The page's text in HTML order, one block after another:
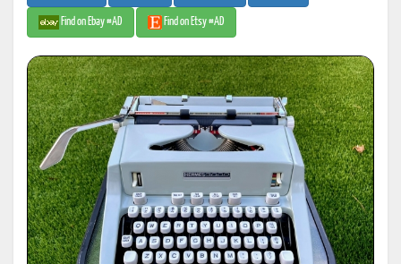
Find on Ebay #AD Find on Etsy #AD